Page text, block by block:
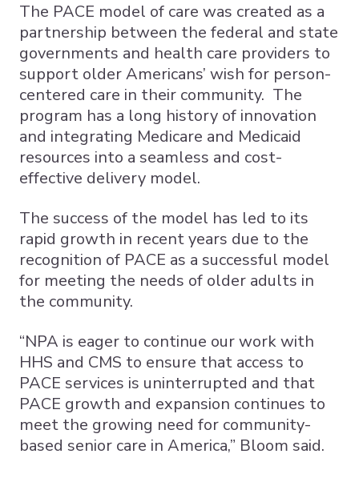
The PACE model of care was created as a
partnership between the federal and state
governments and health care providers to
support older Americans’ wish for person-
centered care in their community. The
program has a long history of innovation
and integrating Medicare and Medicaid
resources into a seamless and cost-
effective delivery model.
The success of the model has led to its
rapid growth in recent years due to the
recognition of PACE as a successful model
for meeting the needs of older adults in
the community.
“NPA is eager to continue our work with
HHS and CMS to ensure that access to
PACE services is uninterrupted and that
PACE growth and expansion continues to
meet the growing need for community-
based senior care in America,” Bloom said.